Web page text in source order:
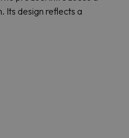
Its design reflects a